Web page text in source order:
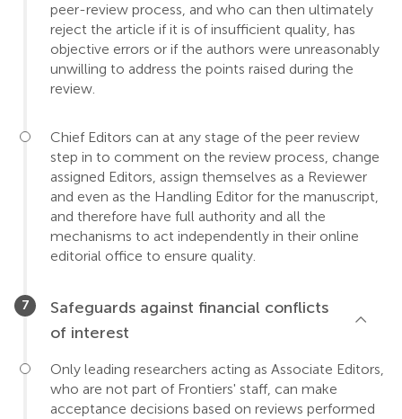
peer-review process, and who can then ultimately
reject the article if it is of insufficient quality, has
objective errors or if the authors were unreasonably
unwilling to address the points raised during the
review.
Chief Editors can at any stage of the peer review
step in to comment on the review process, change
assigned Editors, assign themselves as a Reviewer
and even as the Handling Editor for the manuscript,
and therefore have full authority and all the
mechanisms to act independently in their online
editorial office to ensure quality.
Safeguards against financial conflicts
of interest
Only leading researchers acting as Associate Editors,
who are not part of Frontiers' staff, can make
acceptance decisions based on reviews performed